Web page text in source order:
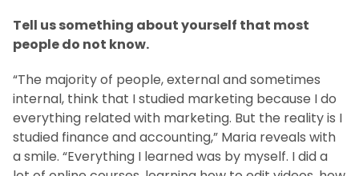
Tell us something about yourself that most
people do not know.
“The majority of people, external and sometimes
internal, think that I studied marketing because I do
everything related with marketing. But the reality is I
studied finance and accounting,” Maria reveals with
a smile. “Everything I learned was by myself. I did a